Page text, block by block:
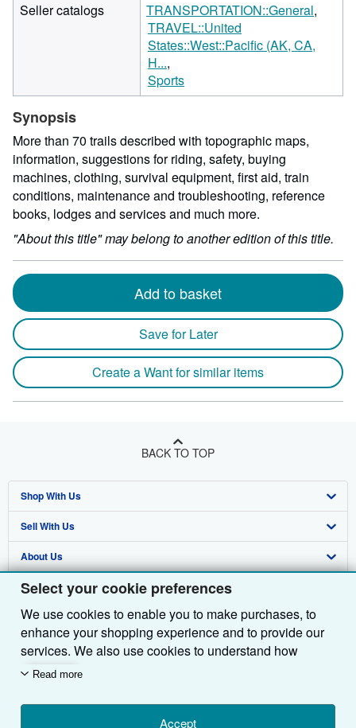
Select your cookie preferences
We use cookies to enable you to make purchases, to
enhance your shopping experience and to provide our
services. We also use cookies to understand how
customers use our services (for example, by measuring
we'll also use third-party cookies to show relevant
content in ads and measure ad performance. Choose
Read more
Accept
Seller catalogs
TRANSPORTATION::General
TRAVEL::United
States::West::Pacific (AK, CA,
H...
Sports
Synopsis
More than 70 trails described with topographic maps,
information, suggestions for riding, safety, buying
machines, clothing, survival equipment, first aid, train
conditions, maintenance and troubleshooting, reference
books, lodges and services and much more.
"About this title" may belong to another edition of this title.
Add to basket
Save for Later
Create a Want for similar items
BACK TO TOP
Shop With Us
Advanced Search
Browse Collections
My Account
My Orders
View Basket
Sell With Us
Start Selling
Join Our Affiliate Programme
Book Buyback
Refer a seller
About Us
About AbeBooks
Media
Careers
Privacy Policy
Cookie Preferences
Find Help
Help
Customer Service
Other AbeBooks Companies
AbeBooks.com
AbeBooks.de
AbeBooks.fr
Follow AbeBooks